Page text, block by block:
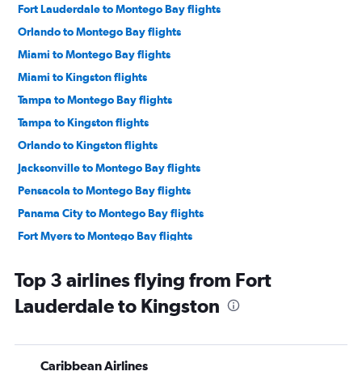
Fort Lauderdale to Montego Bay flights
Orlando to Montego Bay flights
Miami to Montego Bay flights
Miami to Kingston flights
Tampa to Montego Bay flights
Tampa to Kingston flights
Orlando to Kingston flights
Jacksonville to Montego Bay flights
Pensacola to Montego Bay flights
Panama City to Montego Bay flights
Fort Myers to Montego Bay flights
Pensacola to Kingston flights
Panama City to Kingston flights
Daytona Beach to Kingston flights
Tallahassee to Montego Bay flights
Top 3 airlines flying from Fort
Lauderdale to Kingston
Caribbean Airlines